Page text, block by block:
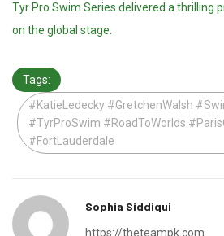
Tyr Pro Swim Series delivered a thrilling
on the global stage.
Tags:
#KatieLedecky #GretchenWalsh
#TyrProSwim #RoadToWorlds
#FortLauderdale
Sophia Siddiqui
https://theteampk.com